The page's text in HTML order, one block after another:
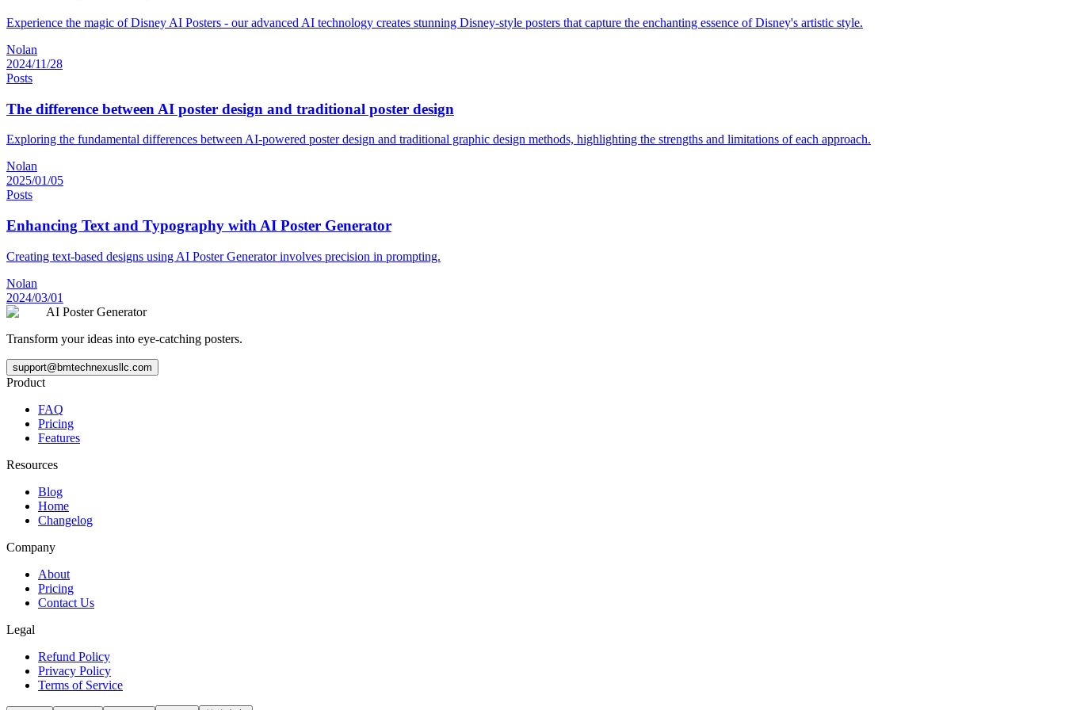
Experience the magic of Disney AI Posters - our advanced AI technology creates stunning Disney-style posters that capture the enchanting essence of Disney's artistic style.
Nolan
2024/11/28
Posts
The difference between AI poster design and traditional poster design
Exploring the fundamental differences between AI-powered poster design and traditional graphic design methods, highlighting the strengths and limitations of each approach.
Nolan
2025/01/05
Posts
Enhancing Text and Typography with AI Poster Generator
Creating text-based designs using AI Poster Generator involves precision in prompting.
Nolan
2024/03/01
AI Poster Generator
Transform your ideas into eye-catching posters.
support@bmtechnexusllc.com
Product
FAQ
Pricing
Features
Resources
Blog
Home
Changelog
Company
About
Pricing
Contact Us
Legal
Refund Policy
Privacy Policy
Terms of Service